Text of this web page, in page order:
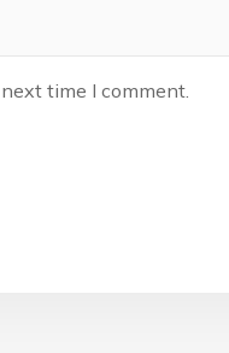
time I comment.